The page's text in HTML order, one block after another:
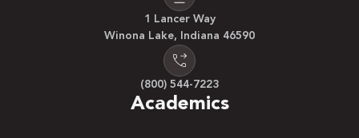
1 Lancer Way
Winona Lake, Indiana 46590
(800) 544-7223
Academics